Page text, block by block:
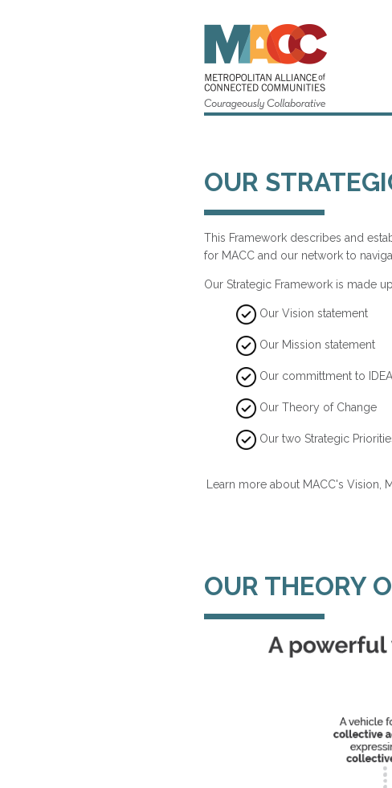
OUR
This Framework describes and
for MACC and our network to
Our Strategic Framework is made
Our Vision statement
Our Mission statement
Our committment to IDEA
Our Theory of Change
Our two Strategic
Learn more about MACC's Vision,
OUR THEORY